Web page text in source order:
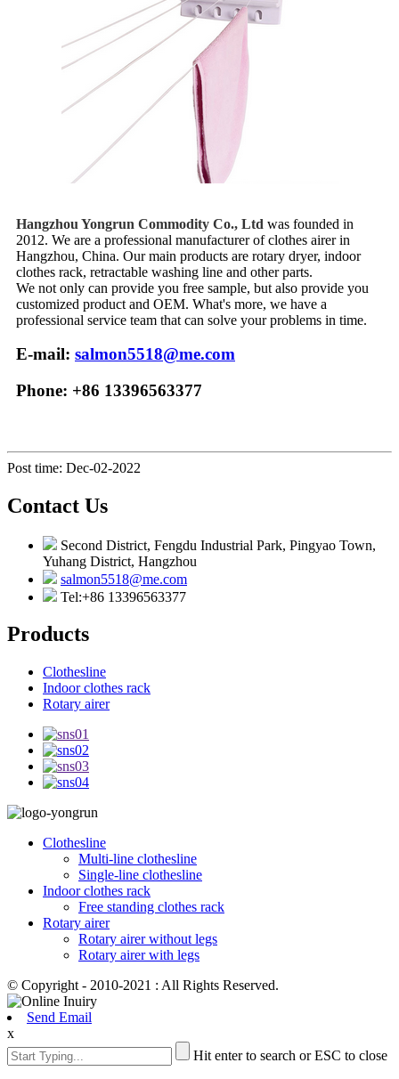
Hangzhou Yongrun Commodity Co., Ltd was founded in
2012. We are a professional manufacturer of clothes airer in
Hangzhou, China. Our main products are rotary dryer, indoor
clothes rack, retractable washing line and other parts.
We not only can provide you free sample, but also provide you
customized product and OEM. What's more, we have a
professional service team that can solve your problems in time.
E-mail: salmon5518@me.com
Phone: +86 13396563377
Post time: Dec-02-2022
Contact Us
Second District, Fengdu Industrial Park, Pingyao Town,
Yuhang District, Hangzhou
salmon5518@me.com
Tel:+86 13396563377
Products
Clothesline
Indoor clothes rack
Rotary airer
Clothesline
Multi-line clothesline
Single-line clothesline
Indoor clothes rack
Free standing clothes rack
Rotary airer
Rotary airer without legs
Rotary airer with legs
© Copyright - 2010-2021 : All Rights Reserved.
Send Email
x
Hit enter to search or ESC to close